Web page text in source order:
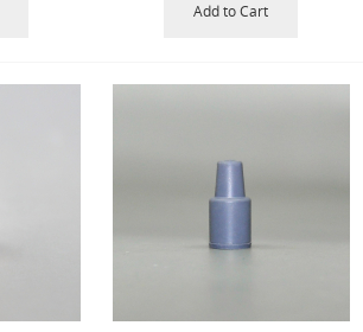
Add to Cart